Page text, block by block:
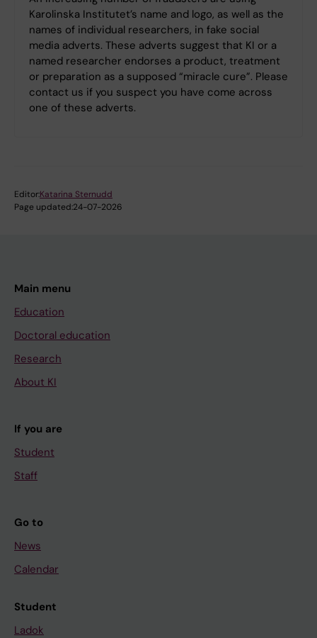
Karolinska Institutet’s name and logo, as well as the
names of individual researchers, in fake social
media adverts. These adverts suggest that KI or a
named researcher endorses a product, treatment
or preparation as a supposed “miracle cure”. Please
contact us if you suspect you have come across
one of these adverts.
Editor:Katarina Sternudd
Page updated:24-07-2026
Main menu
Education
Doctoral education
Research
About KI
If you are
Student
Staff
Go to
News
Calendar
Student
Ladok